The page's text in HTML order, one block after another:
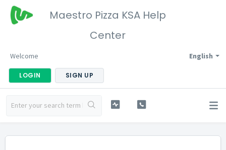
Maestro Pizza KSA Help
Center
English
Welcome
LOGIN SIGN UP